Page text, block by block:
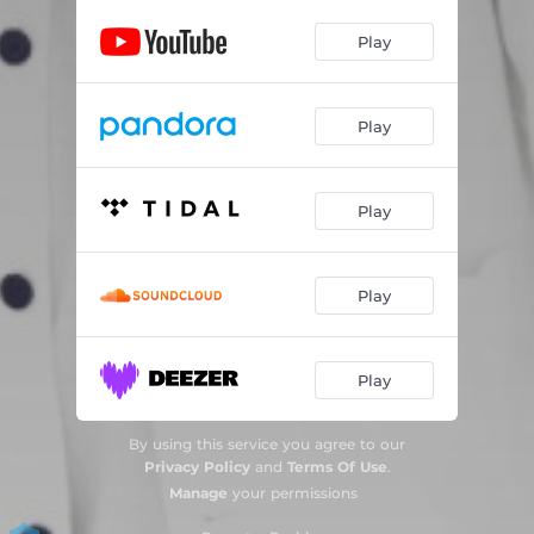
Play
Play
Play
Play
Play
By using this service you agree to our
Privacy Policyand Terms Of Use.
Manage your permissions